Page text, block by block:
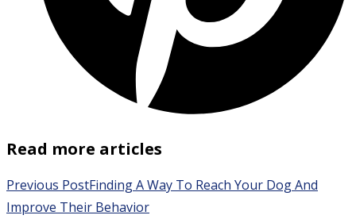
Read more articles
Previous PostFinding A Way To Reach Your Dog And
Improve Their Behavior